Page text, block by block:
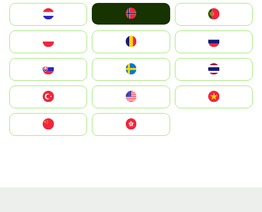
United States
中國香港特別行政區